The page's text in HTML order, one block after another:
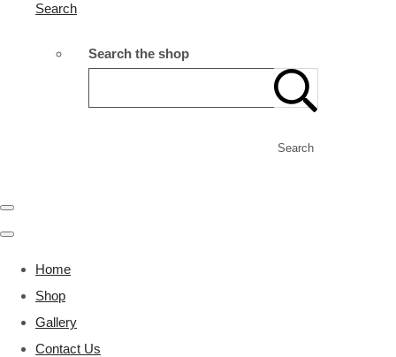
Search
Search the shop
Search
Home
Shop
Gallery
Contact Us